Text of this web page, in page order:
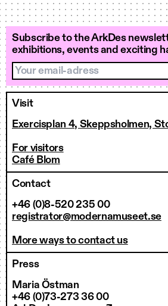
Subscribe to the ArkDes
exhibitions, events and exciting
Your email-adress
Visit
Exercisplan 4, Skeppsholmen,
For visitors
Café Blom
Contact
+46 (0)8-520 235 00
registrator@modernamuseet.se
More ways to contact us
Press
Maria Östman
+46 (0)73-273 36 00